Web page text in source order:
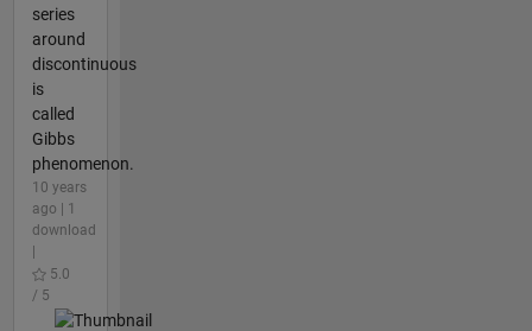
series
around
discontinuous
is
called
Gibbs
phenomenon.
10 years
ago | 1
download
5.0
/ 5